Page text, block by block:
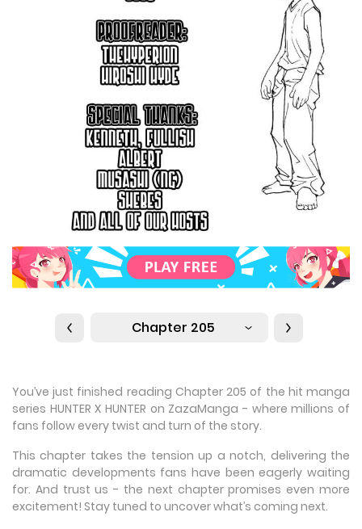
Chapter 205
You’ve just finished reading Chapter 205 of the hit manga
series HUNTER X HUNTER on ZazaManga - where millions of
fans follow every twist and turn of the story.
This chapter takes the tension up a notch, delivering the
dramatic developments fans have been eagerly waiting
for. And trust us - the next chapter promises even more
excitement! Stay tuned to uncover what’s coming next.